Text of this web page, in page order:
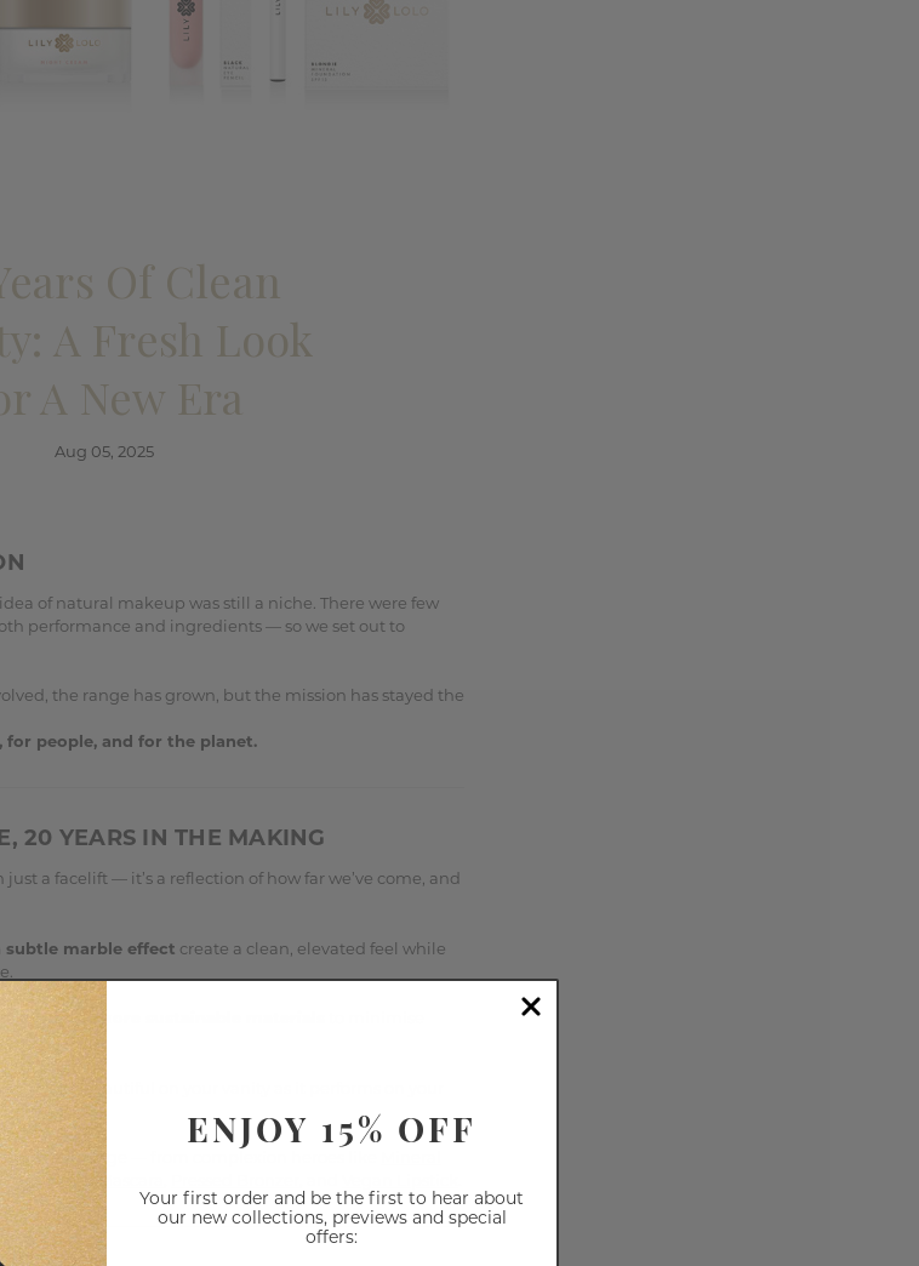
Of Clean
A Fresh Look
A New Era
Aug 05, 2025
of natural makeup was still a niche. There were few
performance and ingredients — so we set out to
the range has grown, but the mission has stayed the
people, and for the planet.
20 YEARS IN THE MAKING
a facelift — it’s a reflection of how far we’ve come, and
subtle marble effect create a clean, elevated feel while
recyclable, more sustainable materials
just as beautiful on your vanity as it performs on your
our full range — from complexion heroes like
Big Lash Mascara
ENJOY 15% OFF
Your first order and be the first to hear about
our new collections, previews and special
offers: